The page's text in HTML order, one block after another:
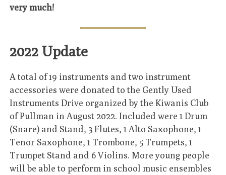
very much!
2022 Update
A total of 19 instruments and two instrument
accessories were donated to the Gently Used
Instruments Drive organized by the Kiwanis Club
of Pullman in August 2022. Included were 1 Drum
(Snare) and Stand, 3 Flutes, 1 Alto Saxophone, 1
Tenor Saxophone, 1 Trombone, 5 Trumpets, 1
Trumpet Stand and 6 Violins. More young people
will be able to perform in school music ensembles